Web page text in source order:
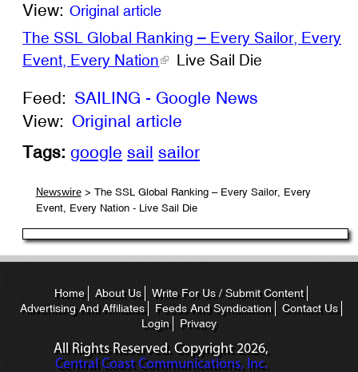
View: Original article
The SSL Global Ranking – Every Sailor, Every
Event, Every Nation
Live Sail Die
Feed: SAILING - Google News
View: Original article
Tags: google sail sailor
Newswire> The SSL Global Ranking – Every Sailor, Every
Event, Every Nation - Live Sail Die
Home About Us
Write For Us / Submit Content
Advertising And Affiliates
Feeds And Syndication
Contact Us
Login
Privacy
All Rights Reserved. Copyright2026,
Central Coast Communications, Inc.